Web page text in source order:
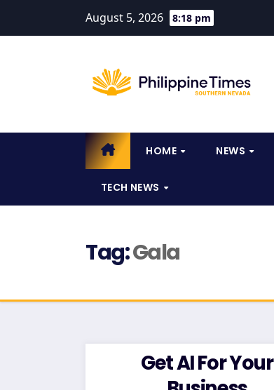
August 5, 2026 8:18 pm
HOME NEWS
TECH NEWS
Tag:Gala
Get AI For Your